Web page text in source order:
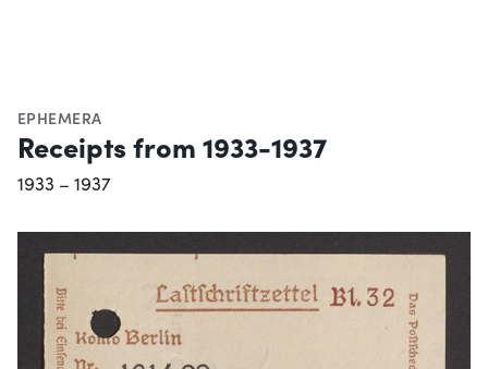
EPHEMERA
Receipts from 1933-1937
1933 – 1937